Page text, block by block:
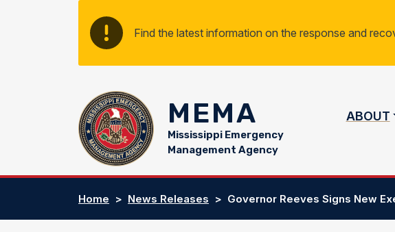
Find the latest information on the response and
MEMA
Mississippi Emergency
Management Agency
ABOUT
Home News Releases Governor Reeves Signs New